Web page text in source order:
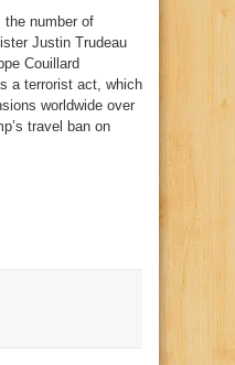
the number of
Justin Trudeau
Couillard
a terrorist act, which
worldwide over
travel ban on